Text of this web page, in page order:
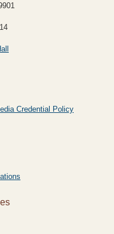
Credential Policy